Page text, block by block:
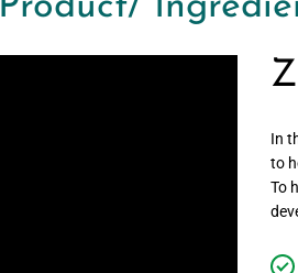
In
to
To